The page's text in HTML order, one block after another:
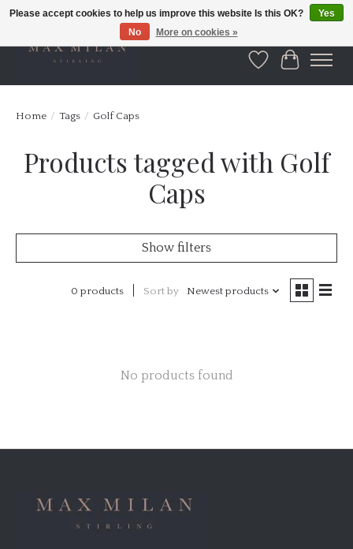
WishlistCart
Home / Tags / Golf Caps
Products tagged with Golf
Caps
Show filters
0 products Sort by Newest products
No products found
Please accept cookies to help us improve this website Is this OK?
Yes
No
More on cookies »